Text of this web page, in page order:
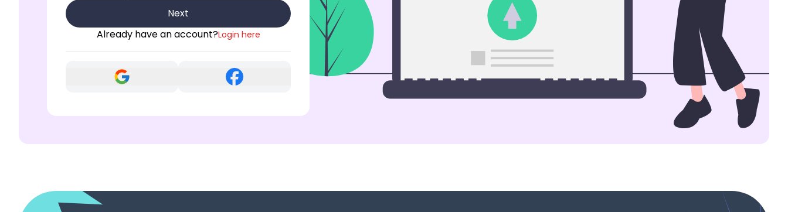
Next
Already have an account?Login here